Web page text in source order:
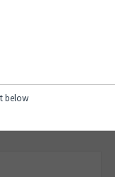
below